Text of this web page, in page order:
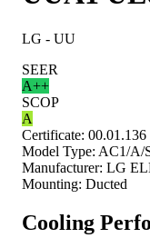
LG - UU
SEER
A++
SCOP
A
Certificate: 00.01.136
Model Type: AC1/A/
Manufacturer: LG
Mounting: Ducted
Cooling